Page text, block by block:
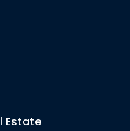
Estate